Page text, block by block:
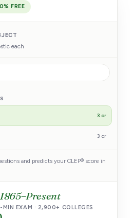
FREE
each
3 cr
3 cr
and predicts your CLEP® score in
1865–Present
MIN EXAM · 2,900+ COLLEGES